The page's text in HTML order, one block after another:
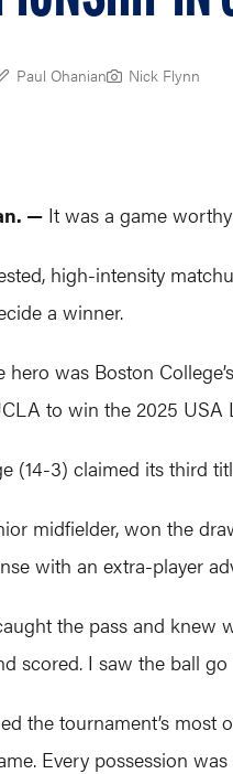
Paul Ohanian Nick Flynn
— It was a game
high-intensity
a winner.
hero was Boston
to win the 2025
(14-3) claimed its third
midfielder, won the
with an extra-player
the pass and knew
scored. I saw the ball
the tournament’s
Every possession